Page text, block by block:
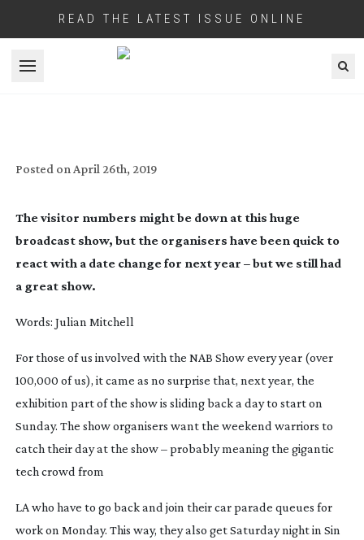
READ THE LATEST ISSUE ONLINE
Open menu
Posted on April 26th, 2019
The visitor numbers might be down at this huge
broadcast show, but the organisers have been quick to
react with a date change for next year – but we still had
a great show.
Words: Julian Mitchell
For those of us involved with the NAB Show every year (over
100,000 of us), it came as no surprise that, next year, the
exhibition part of the show is sliding back a day to start on
Sunday. The show organisers want the weekend warriors to
catch their day at the show – probably meaning the gigantic
tech crowd from
LA who have to go back and join their car parade queues for
work on Monday. This way, they also get Saturday night in Sin